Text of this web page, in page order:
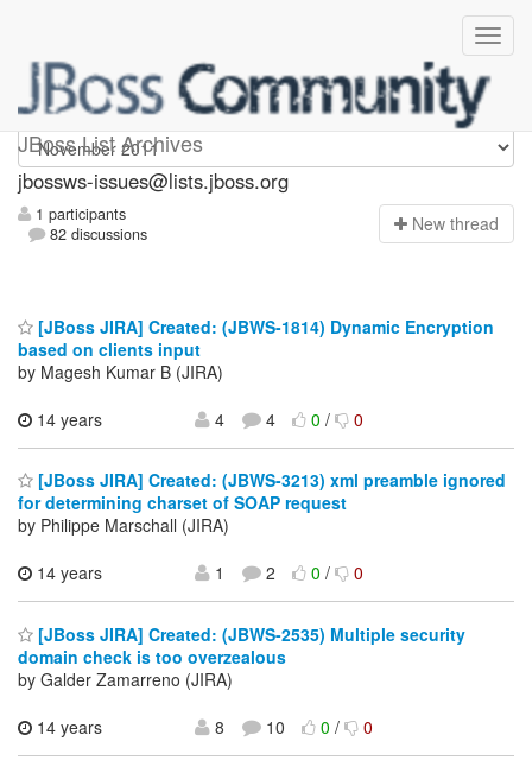
JBoss List Archives
jbossws-issues
jbossws-issues@lists.jboss.org
1 participants
82 discussions
New thread
[JBoss JIRA] Created: (JBWS-1814) Dynamic Encryption
based on clients input
by Magesh Kumar B (JIRA)
14 years
4 4 0/ 0
[JBoss JIRA] Created: (JBWS-3213) xml preamble ignored
for determining charset of SOAP request
by Philippe Marschall (JIRA)
14 years
1 2 0/ 0
[JBoss JIRA] Created: (JBWS-2535) Multiple security
domain check is too overzealous
by Galder Zamarreno (JIRA)
14 years
8 10 0/ 0